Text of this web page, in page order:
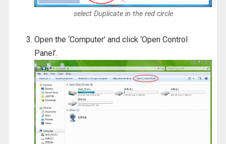
select Duplicate in the red circle
Open the ‘Computer’ and click ‘Open Control
Panel’.